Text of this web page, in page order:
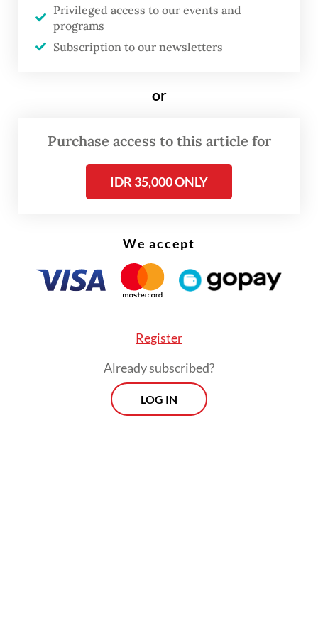
"Young professionals are now afraid they
will become the next victims," Nadiem said
covered by major broadcasters.
"An entire generation is holding its breath,
confirmation of whether truth still means
something in our beloved country."
Privileged access to our events and
programs
Subscription to our newsletters
or
Purchase access to this article for
IDR 35,000 ONLY
We accept
Register
Already subscribed?
LOG IN